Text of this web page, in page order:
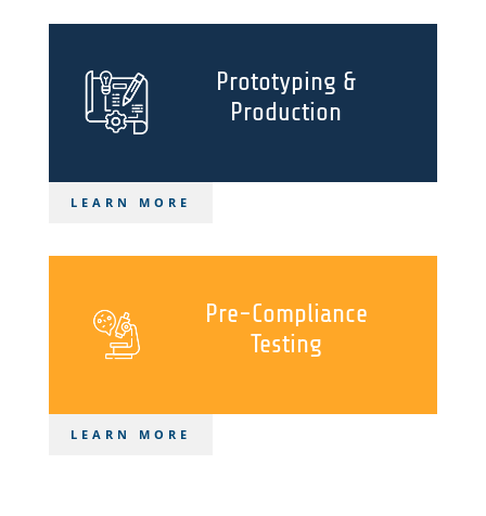
Prototyping &
Production
LEARN MORE
Pre-Compliance
Testing
LEARN MORE